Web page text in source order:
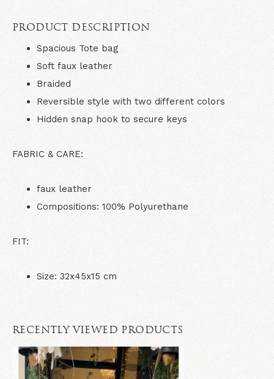
PRODUCT DESCRIPTION
Spacious Tote bag
Soft faux leather
Braided
Reversible style with two different colors
Hidden snap hook to secure keys
FABRIC & CARE:
faux leather
Compositions: 100% Polyurethane
FIT:
Size: 32x45x15 cm
RECENTLY VIEWED PRODUCTS